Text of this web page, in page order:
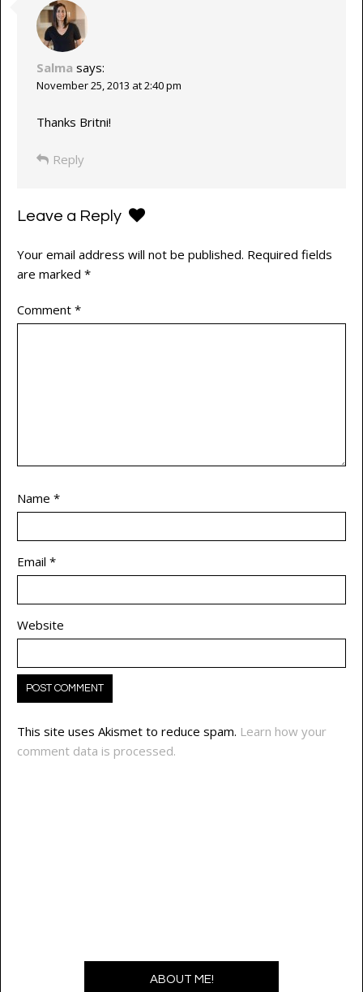
Salma says:
November 25, 2013 at 2:40 pm
Thanks Britni!
Reply
Leave a Reply
Your email address will not be published. Required fields
are marked *
Comment *
Name *
Email *
Website
This site uses Akismet to reduce spam. Learn how your
comment data is processed.
ABOUT ME!